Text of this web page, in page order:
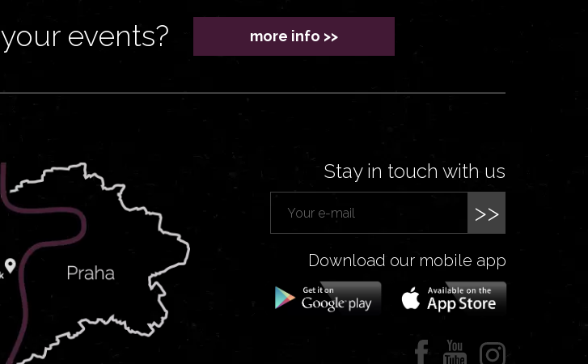
events? more info >>
Stay in touch with us
>>
Download our mobile app